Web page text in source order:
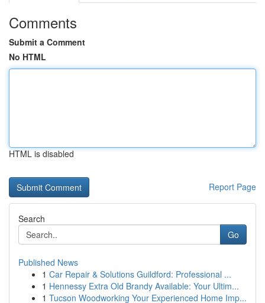
Comments
Submit a Comment
No HTML
HTML is disabled
Report Page
Search
Go
Published News
1 Car Repair & Solutions Guildford: Professional ...
1 Hennessy Extra Old Brandy Available: Your Ultim...
1 Tucson Woodworking Your Experienced Home Imp...